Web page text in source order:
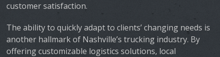
customer satisfaction.
The ability to quickly adapt to clients’ changing needs is
another hallmark of Nashville’s trucking industry. By
offering customizable logistics solutions, local